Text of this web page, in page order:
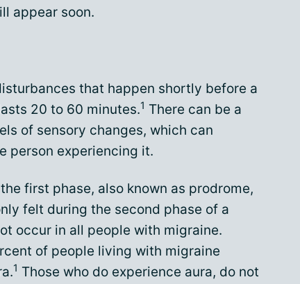
appear soon.
that happen shortly before a
20 to 60 minutes.1 There can be a
of sensory changes, which can
person experiencing it.
first phase, also known as prodrome,
felt during the second phase of a
occur in all people with migraine.
of people living with migraine
1 Those who do experience aura, do not